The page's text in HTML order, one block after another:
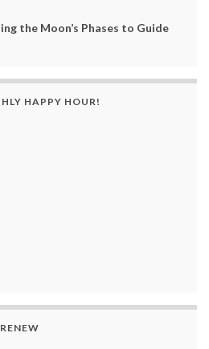
the Moon’s Phases to Guide
HAPPY HOUR!